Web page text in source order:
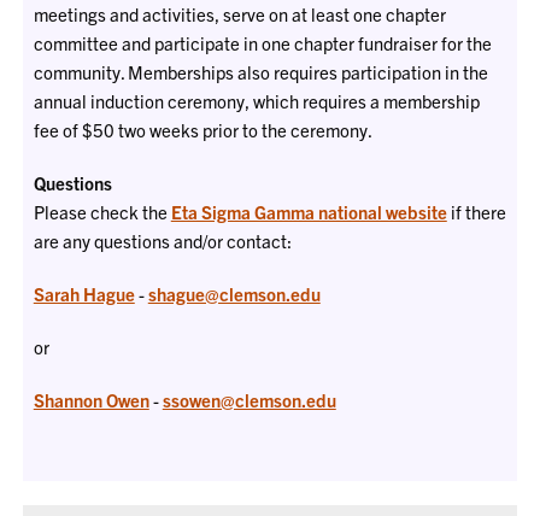
meetings and activities, serve on at least one chapter
committee and participate in one chapter fundraiser for the
community. Memberships also requires participation in the
annual induction ceremony, which requires a membership
fee of $50 two weeks prior to the ceremony.
Questions
Please check the Eta Sigma Gamma national websiteif there
are any questions and/or contact:
Sarah Hague-shague@clemson.edu
or
Shannon Owen-ssowen@clemson.edu